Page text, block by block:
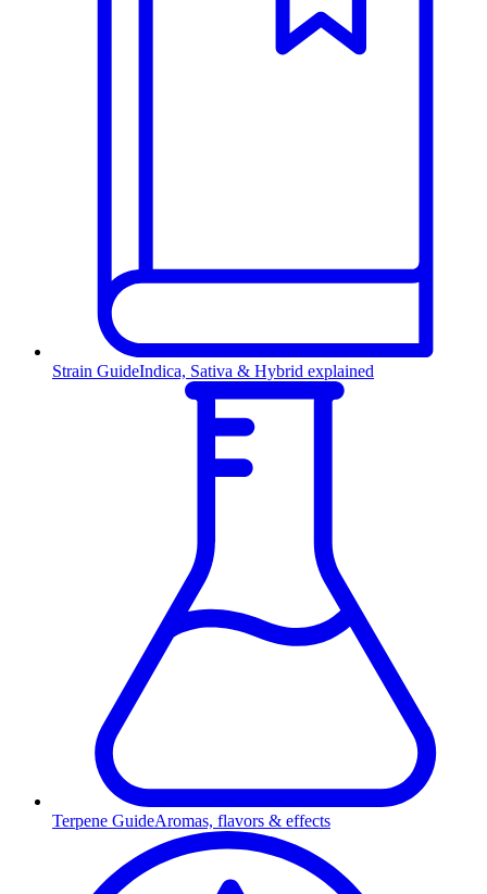
Strain GuideIndica, Sativa & Hybrid explained
Terpene GuideAromas, flavors & effects